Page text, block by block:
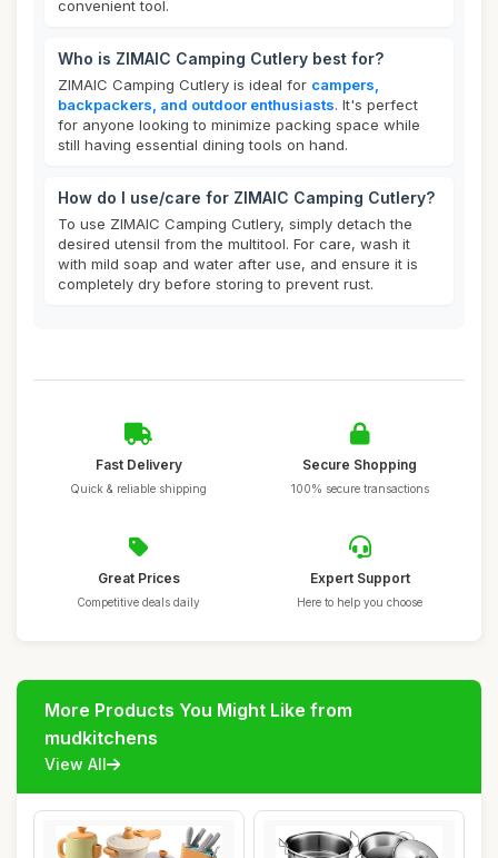
convenient tool.
Who is ZIMAIC Camping Cutlery best for?
ZIMAIC Camping Cutlery is ideal for campers,
backpackers, and outdoor enthusiasts. It's perfect
for anyone looking to minimize packing space while
still having essential dining tools on hand.
How do I use/care for ZIMAIC Camping Cutlery?
To use ZIMAIC Camping Cutlery, simply detach the
desired utensil from the multitool. For care, wash it
with mild soap and water after use, and ensure it is
completely dry before storing to prevent rust.
Fast Delivery
Quick & reliable shipping
Secure Shopping
100% secure transactions
Great Prices
Competitive deals daily
Expert Support
Here to help you choose
More Products You Might Like from
mudkitchens
View All